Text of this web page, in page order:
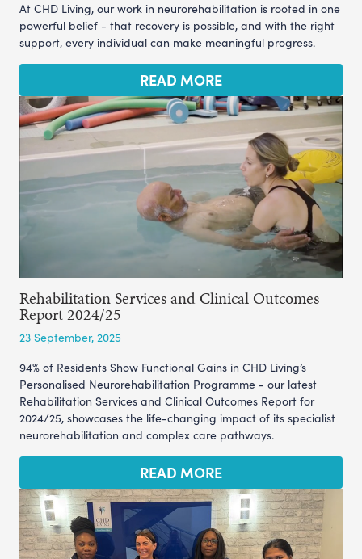
At CHD Living, our work in neurorehabilitation is rooted in one
powerful belief - that recovery is possible, and with the right
support, every individual can make meaningful progress.
READ MORE
Rehabilitation Services and Clinical Outcomes
Report 2024/25
23 September, 2025
94% of Residents Show Functional Gains in CHD Living’s
Personalised Neurorehabilitation Programme - our latest
Rehabilitation Services and Clinical Outcomes Report for
2024/25, showcases the life-changing impact of its specialist
neurorehabilitation and complex care pathways.
READ MORE